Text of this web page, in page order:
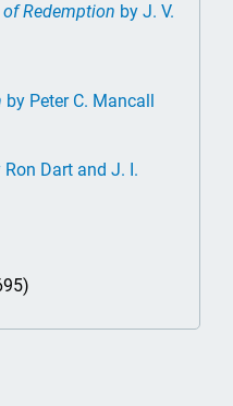
Redemption by J. V.
by Peter C. Mancall
Ron Dart and J. I.